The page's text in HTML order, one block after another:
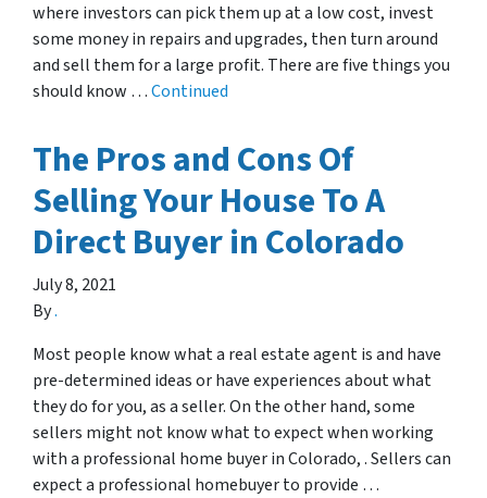
where investors can pick them up at a low cost, invest
some money in repairs and upgrades, then turn around
and sell them for a large profit. There are five things you
should know …Continued
The Pros and Cons Of
Selling Your House To A
Direct Buyer in Colorado
July 8, 2021
By.
Most people know what a real estate agent is and have
pre-determined ideas or have experiences about what
they do for you, as a seller. On the other hand, some
sellers might not know what to expect when working
with a professional home buyer in Colorado, . Sellers can
expect a professional homebuyer to provide …